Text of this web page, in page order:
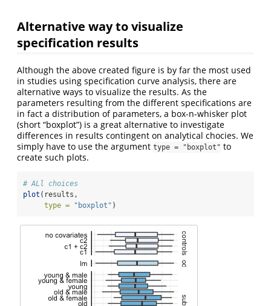
Alternative way to visualize
specification results
Although the above created figure is by far the most used
in studies using specification curve analysis, there are
alternative ways to visualize the results. As the
parameters resulting from the different specifications are
in fact a distribution of parameters, a box-n-whisker plot
(short “boxplot”) is a great alternative to investigate
differences in results contingent on analytical chocies. We
simply have to use the argument type = "boxplot" to
create such plots.
# ALl choices
plot (results,
type =
"boxplot" )